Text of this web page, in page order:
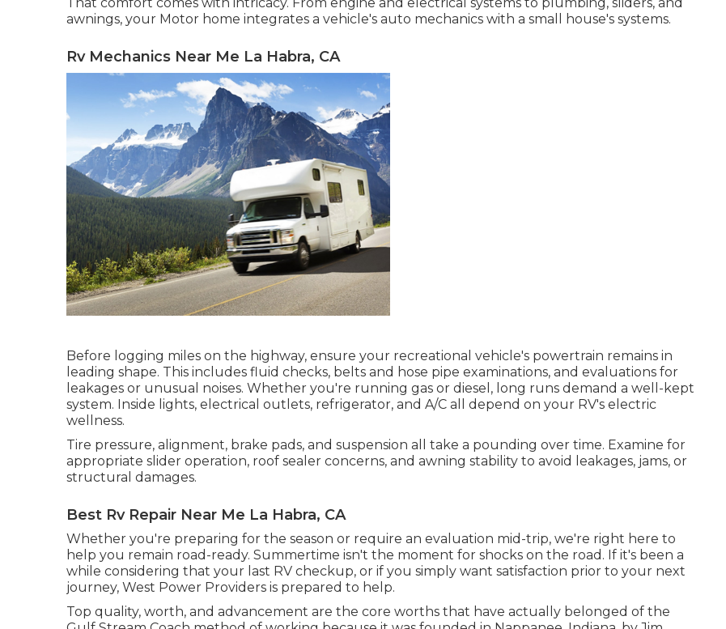
awnings, your Motor home integrates a vehicle's auto mechanics with a small house's systems.
Rv Mechanics Near Me La Habra, CA
Before logging miles on the highway, ensure your recreational vehicle's powertrain remains in
leading shape. This includes fluid checks, belts and hose pipe examinations, and evaluations for
leakages or unusual noises. Whether you're running gas or diesel, long runs demand a well-kept
system. Inside lights, electrical outlets, refrigerator, and A/C all depend on your RV's electric
wellness.
Tire pressure, alignment, brake pads, and suspension all take a pounding over time. Examine for
appropriate slider operation, roof sealer concerns, and awning stability to avoid leakages, jams, or
structural damages.
Best Rv Repair Near Me La Habra, CA
Whether you're preparing for the season or require an evaluation mid-trip, we're right here to
help you remain road-ready. Summertime isn't the moment for shocks on the road. If it's been a
while considering that your last RV checkup, or if you simply want satisfaction prior to your next
journey, West Power Providers is prepared to help.
Top quality, worth, and advancement are the core worths that have actually belonged of the